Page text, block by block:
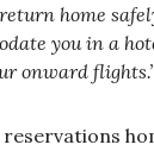
home
you in a
onward